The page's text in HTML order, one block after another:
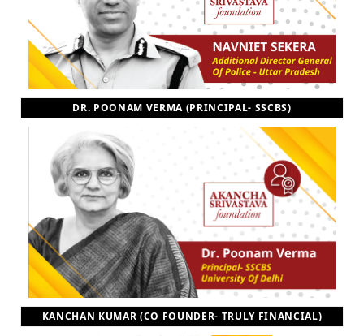
DR. POONAM VERMA (PRINCIPAL- SSCBS)
KANCHAN KUMAR (CO FOUNDER- TRULY FINANCIAL)